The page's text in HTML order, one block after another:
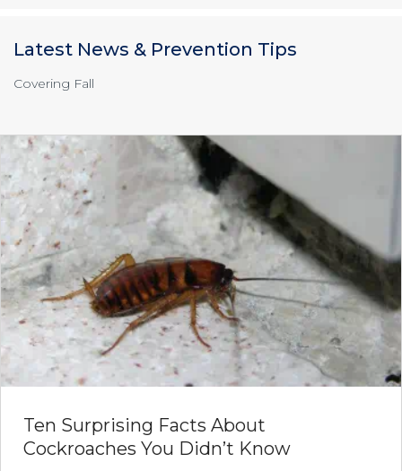
Latest News & Prevention Tips
Covering Fall
Ten Surprising Facts About
Cockroaches You Didn’t Know